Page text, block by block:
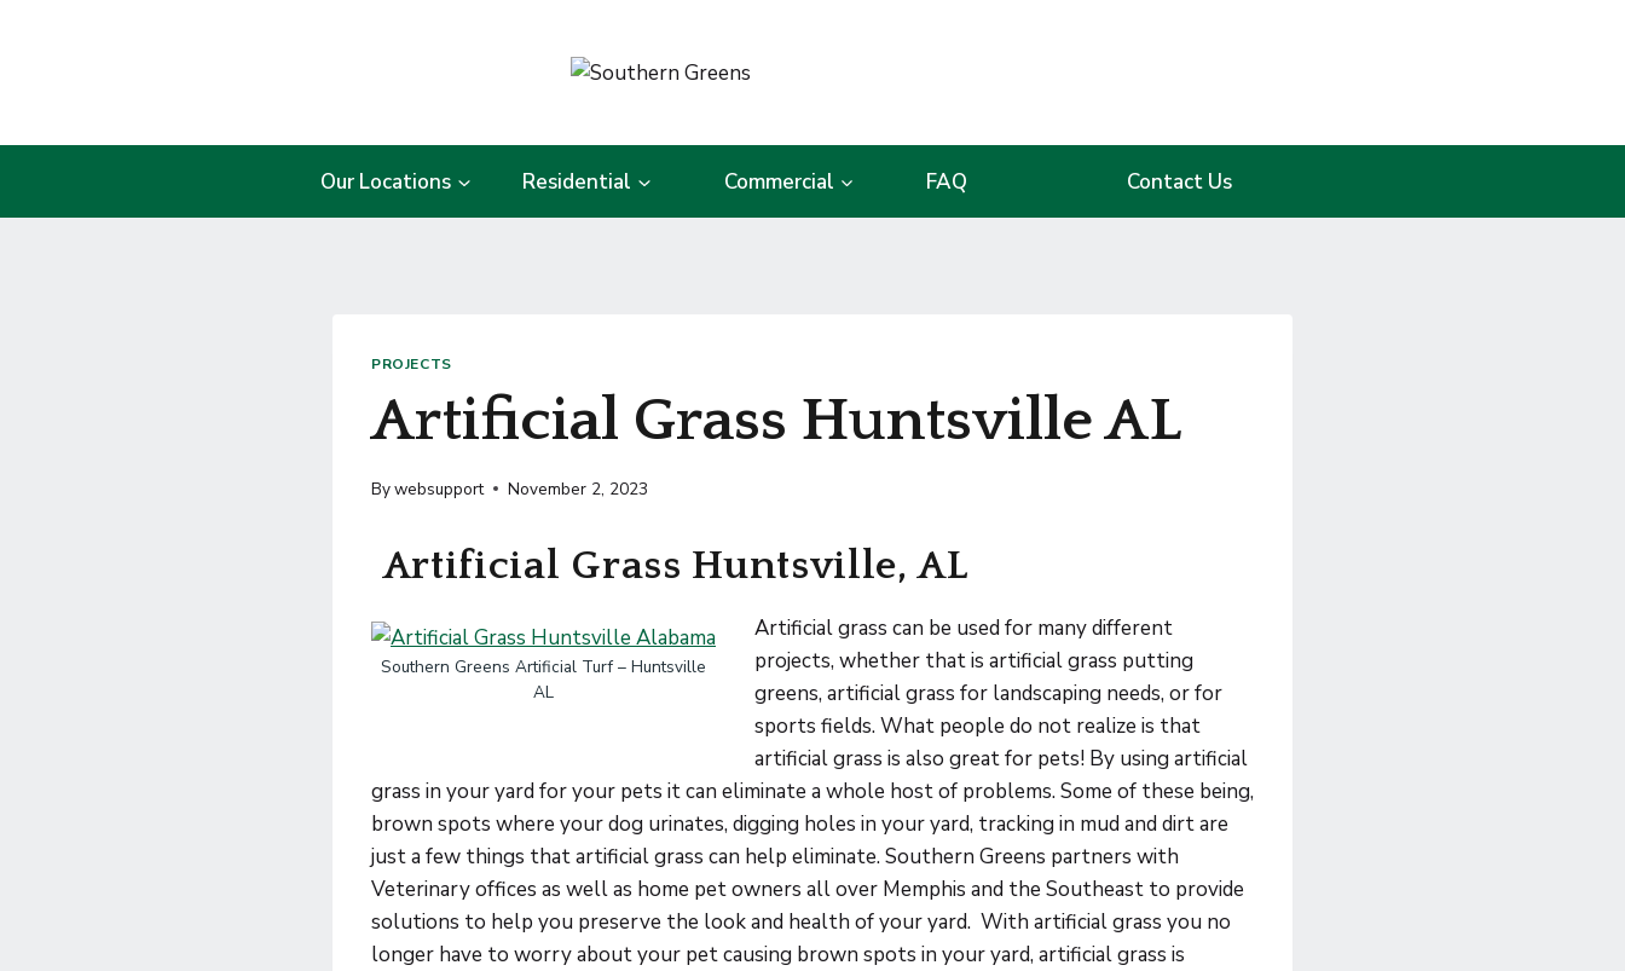
Our Locations Residential Commercial FAQ Contact Us
PROJECTS
Artificial Grass Huntsville AL
Bywebsupport November 2, 2023
Artificial Grass Huntsville, AL
Southern Greens Artificial Turf – Huntsville
AL
Artificial grass can be used for many different
projects, whether that is artificial grass putting
greens, artificial grass for landscaping needs, or for
sports fields. What people do not realize is that
artificial grass is also great for pets! By using artificial
grass in your yard for your pets it can eliminate a whole host of problems. Some of these being,
brown spots where your dog urinates, digging holes in your yard, tracking in mud and dirt are
just a few things that artificial grass can help eliminate. Southern Greens partners with
Veterinary offices as well as home pet owners all over Memphis and the Southeast to provide
solutions to help you preserve the look and health of your yard. With artificial grass you no
longer have to worry about your pet causing brown spots in your yard, artificial grass is